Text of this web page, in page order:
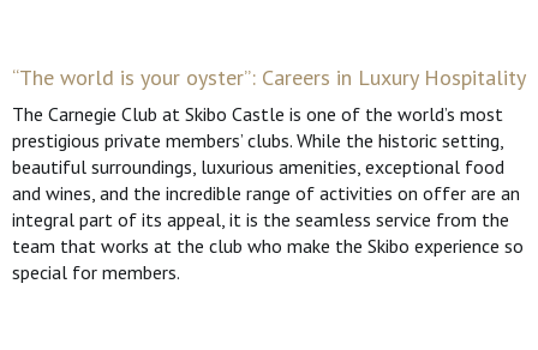
“The world is your oyster”: Careers in Luxury Hospitality
The Carnegie Club at Skibo Castle is one of the world’s most
prestigious private members’ clubs. While the historic setting,
beautiful surroundings, luxurious amenities, exceptional food
and wines, and the incredible range of activities on offer are an
integral part of its appeal, it is the seamless service from the
team that works at the club who make the Skibo experience so
special for members.